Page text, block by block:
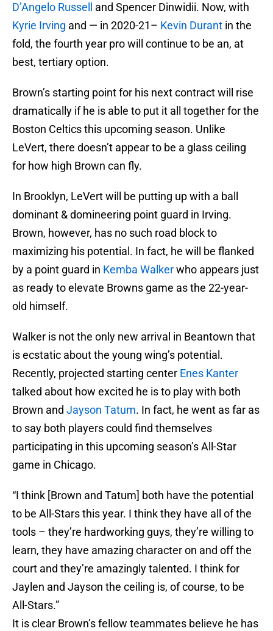
D’Angelo Russell
and Spencer Dinwidii. Now, with
Kyrie Irving and — in 2020-21– Kevin Durant in the
fold, the fourth year pro will continue to be an, at
best, tertiary option.
Brown’s starting point for his next contract will rise
dramatically if he is able to put it all together for the
Boston Celtics this upcoming season. Unlike
LeVert, there doesn’t appear to be a glass ceiling
for how high Brown can fly.
In Brooklyn, LeVert will be putting up with a ball
dominant & domineering point guard in Irving.
Brown, however, has no such road block to
maximizing his potential. In fact, he will be flanked
by a point guard in Kemba Walkerwho appears just
as ready to elevate Browns game as the 22-year-
old himself.
Walker is not the only new arrival in Beantown that
is ecstatic about the young wing’s potential.
Recently, projected starting center Enes Kanter
talked about how excited he is to play with both
Brown and Jayson Tatum. In fact, he went as far as
to say both players could find themselves
participating in this upcoming season’s All-Star
game in Chicago.
“I think [Brown and Tatum] both have the potential
to be All-Stars this year. I think they have all of the
tools – they’re hardworking guys, they’re willing to
learn, they have amazing character on and off the
court and they’re amazingly talented. I think for
Jaylen and Jayson the ceiling is, of course, to be
All-Stars.”
It is clear Brown’s fellow teammates believe he has